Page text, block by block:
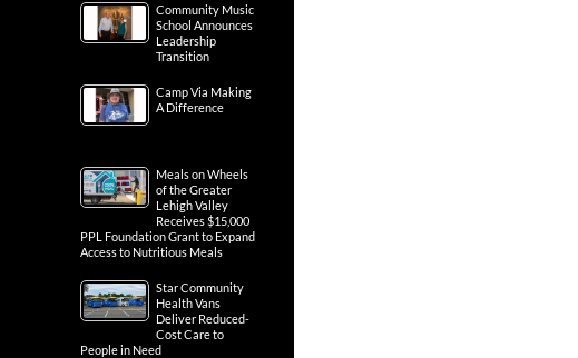
Community Music
School Announces
Leadership
Transition
Camp Via Making
A Difference
Meals on Wheels
of the Greater
Lehigh Valley
Receives $15,000
PPL Foundation Grant to Expand
Access to Nutritious Meals
Star Community
Health Vans
Deliver Reduced-
Cost Care to
People in Need